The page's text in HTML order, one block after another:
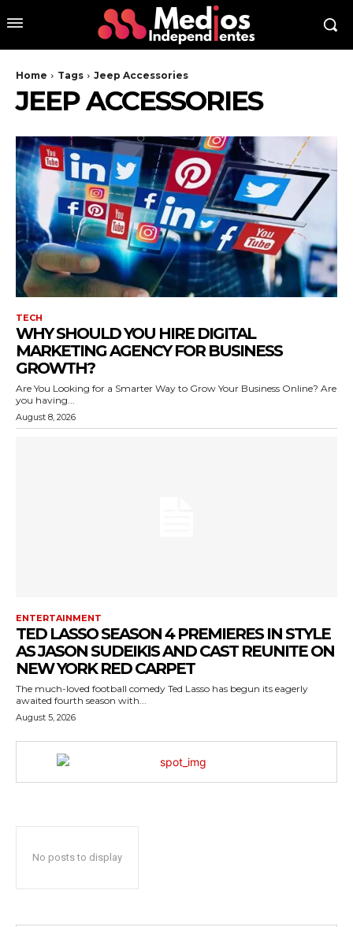
Home Tags Jeep Accessories
JEEP ACCESSORIES
TECH
WHY SHOULD YOU HIRE DIGITAL
MARKETING AGENCY FOR BUSINESS
GROWTH?
Are You Looking for a Smarter Way to Grow Your Business Online? Are
you having...
August 8, 2026
ENTERTAINMENT
TED LASSO SEASON 4 PREMIERES IN STYLE
AS JASON SUDEIKIS AND CAST REUNITE ON
NEW YORK RED CARPET
The much-loved football comedy Ted Lasso has begun its eagerly
awaited fourth season with...
August 5, 2026
No posts to display